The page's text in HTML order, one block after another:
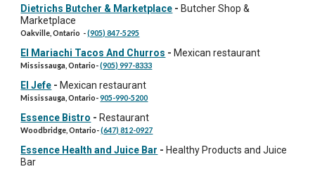
Dietrichs Butcher & Marketplace - Butcher Shop &
Marketplace
Oakville, Ontario -(905) 847-5295
El Mariachi Tacos And Churros - Mexican restaurant
Mississauga, Ontario-(905) 997-8333
El Jefe - Mexican restaurant
Mississauga, Ontario-905-990-5200
Essence Bistro - Restaurant
Woodbridge, Ontario-(647) 812-0927
Essence Health and Juice Bar - Healthy Products and Juice
Bar